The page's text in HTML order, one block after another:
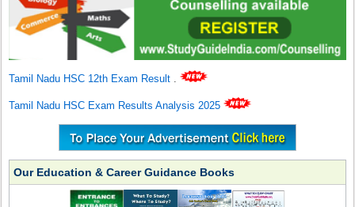
Tamil Nadu HSC 12th Exam Result .
Tamil Nadu HSC Exam Results Analysis 2025
Our Education & Career Guidance Books